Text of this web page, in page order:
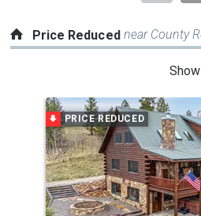
Price Reduced near County
a
carousel
with
tiles
that
activate
PRICE REDUCED